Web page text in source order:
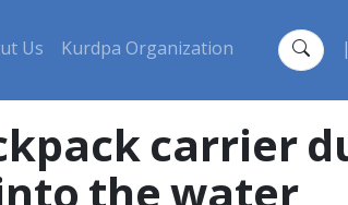
Us Kurdpa Organization
carrier